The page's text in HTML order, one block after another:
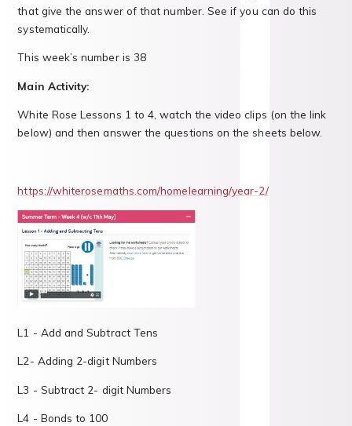
that give the answer of that number. See if you can do this
systematically.
This week’s number is 38
Main Activity:
White Rose Lessons 1 to 4, watch the video clips (on the link
below) and then answer the questions on the sheets below.
https://whiterosemaths.com/homelearning/year-2/
L1 - Add and Subtract Tens
L2- Adding 2-digit Numbers
L3 - Subtract 2- digit Numbers
L4 - Bonds to 100